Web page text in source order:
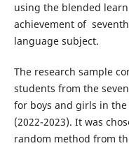
using the blended
achievement of
language subject.
The research sample
students from the
for boys and girls in
(2022-2023). It was
random method from